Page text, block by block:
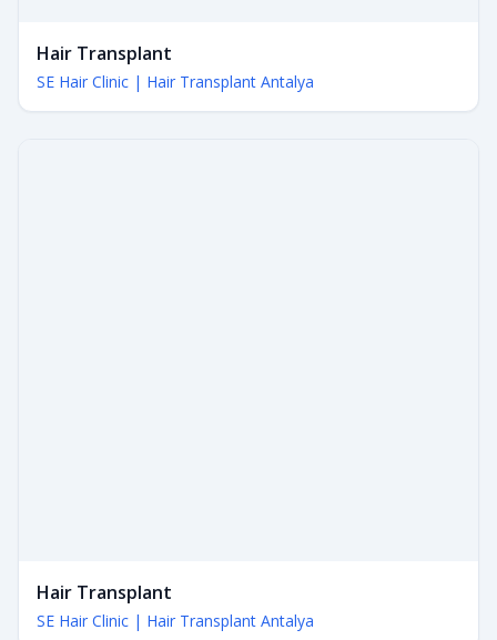
Hair Transplant
SE Hair Clinic | Hair Transplant Antalya
Hair Transplant
SE Hair Clinic | Hair Transplant Antalya